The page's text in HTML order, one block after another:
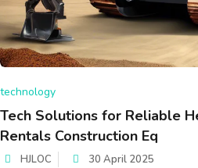
technology
Tech Solutions for Reliable
Rentals Construction Eq
HJLOC 30 April 2025